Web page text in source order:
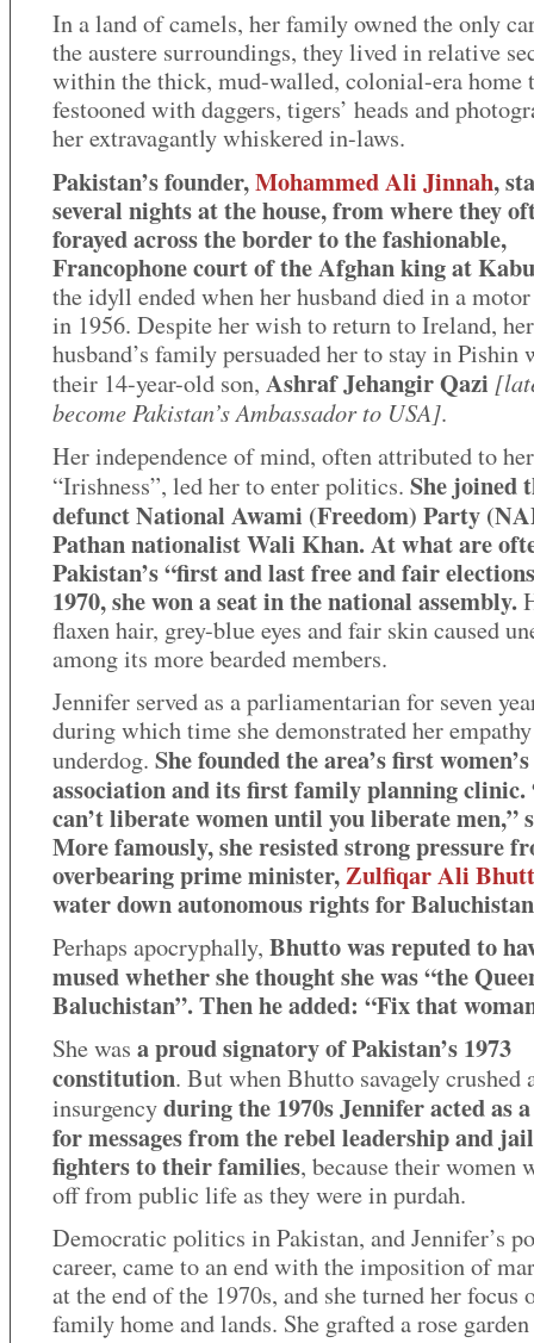
In a land of camels, her family owned the only
the austere surroundings, they lived in relative
within the thick, mud-walled, colonial-era home
festooned with daggers, tigers’ heads and
her extravagantly whiskered in-laws.
Pakistan’s founder,Mohammed Ali Jinnah,
several nights at the house, from where they
forayed across the border to the fashionable,
Francophone court of the Afghan king at
the idyll ended when her husband died in a
in 1956. Despite her wish to return to Ireland, her
husband’s family persuaded her to stay in Pishin
their 14-year-old son, Ashraf Jehangir Qazi
become Pakistan’s Ambassador to USA].
Her independence of mind, often attributed to her
“Irishness”, led her to enter politics. She joined
defunct National Awami (Freedom) Party
Pathan nationalist Wali Khan. At what are
Pakistan’s “first and last free and fair
1970, she won a seat in the national assembly.
flaxen hair, grey-blue eyes and fair skin caused
among its more bearded members.
Jennifer served as a parliamentarian for seven
during which time she demonstrated her
underdog. She founded the area’s first women’s
association and its first family planning clinic.
can’t liberate women until you liberate men,”
More famously, she resisted strong pressure
overbearing prime minister,Zulfiqar Ali
water down autonomous rights for
Perhaps apocryphally, Bhutto was reputed to
mused whether she thought she was “the
Baluchistan”. Then he added: “Fix that
She was a proud signatory of Pakistan’s 1973
constitution. But when Bhutto savagely crushed
insurgencyduring the 1970s Jennifer acted as
for messages from the rebel leadership and
fighters to their families, because their women
off from public life as they were in purdah.
Democratic politics in Pakistan, and Jennifer’s
career, came to an end with the imposition of
at the end of the 1970s, and she turned her focus
family home and lands. She grafted a rose